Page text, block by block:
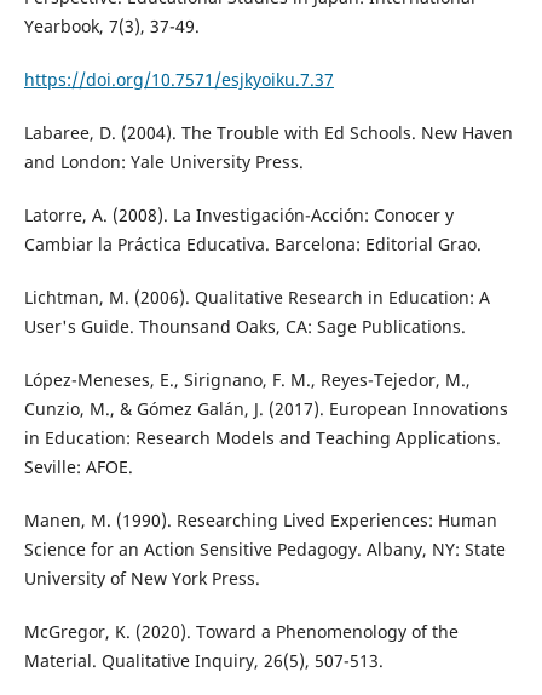
Yearbook, 7(3), 37-49.
https://doi.org/10.7571/esjkyoiku.7.37
Labaree, D. (2004). The Trouble with Ed Schools. New Haven
and London: Yale University Press.
Latorre, A. (2008). La Investigación-Acción: Conocer y
Cambiar la Práctica Educativa. Barcelona: Editorial Grao.
Lichtman, M. (2006). Qualitative Research in Education: A
User's Guide. Thounsand Oaks, CA: Sage Publications.
López-Meneses, E., Sirignano, F. M., Reyes-Tejedor, M.,
Cunzio, M., & Gómez Galán, J. (2017). European Innovations
in Education: Research Models and Teaching Applications.
Seville: AFOE.
Manen, M. (1990). Researching Lived Experiences: Human
Science for an Action Sensitive Pedagogy. Albany, NY: State
University of New York Press.
McGregor, K. (2020). Toward a Phenomenology of the
Material. Qualitative Inquiry, 26(5), 507-513.